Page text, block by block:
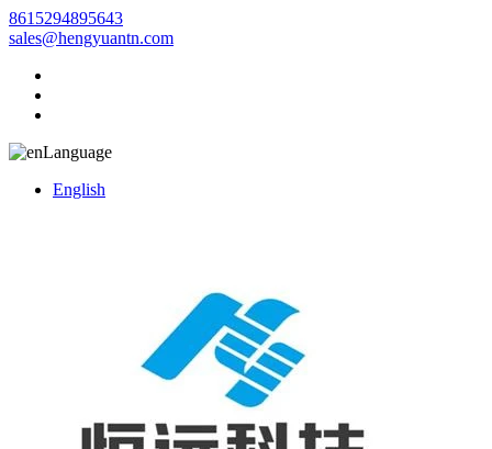
8615294895643
sales@hengyuantn.com
Language
English